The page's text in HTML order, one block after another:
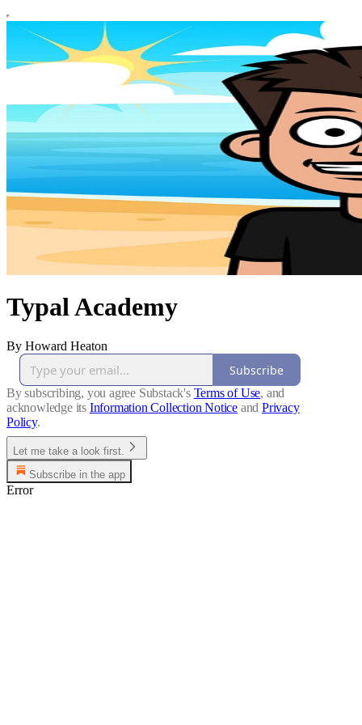
Typal Academy
By Howard Heaton
Subscribe
By subscribing, you agree Substack's Terms of Use, and
acknowledge its Information Collection Notice and Privacy
Policy.
Let me take a look first.
Subscribe in the app
Error